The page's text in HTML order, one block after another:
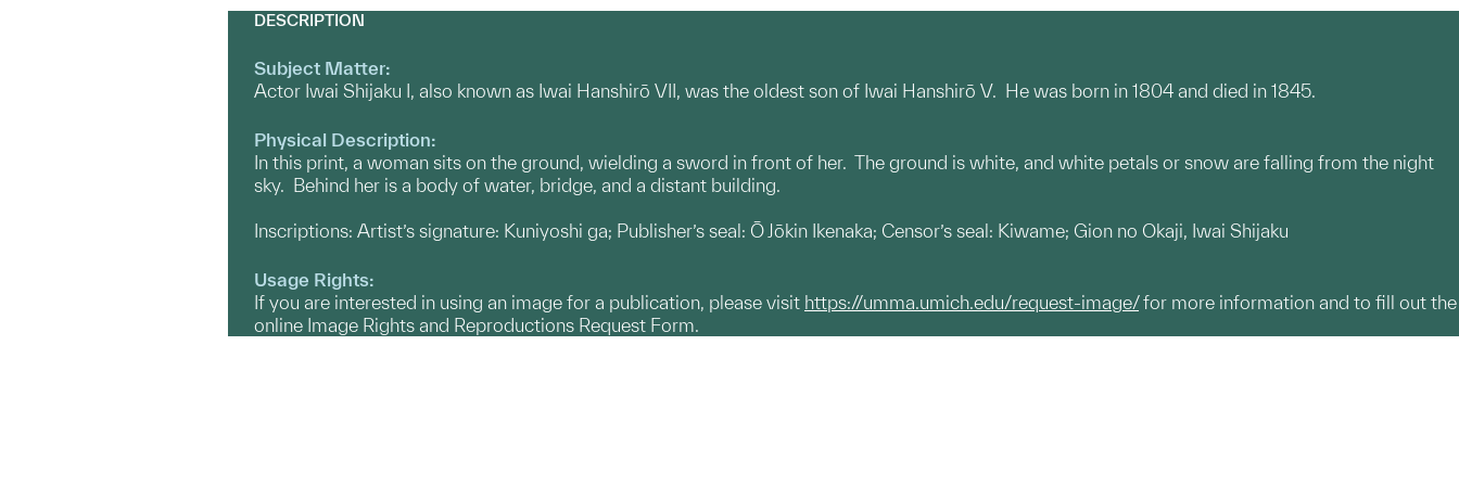
DESCRIPTION
Subject Matter:
Actor Iwai Shijaku I, also known as Iwai Hanshirō VII, was the oldest son of Iwai Hanshirō V. He was born in 1804 and died in 1845.
Physical Description:
In this print, a woman sits on the ground, wielding a sword in front of her. The ground is white, and white petals or snow are falling from the night
sky. Behind her is a body of water, bridge, and a distant building.
Inscriptions: Artist’s signature: Kuniyoshi ga; Publisher’s seal: Ō Jōkin Ikenaka; Censor’s seal: Kiwame; Gion no Okaji, Iwai Shijaku
Usage Rights:
If you are interested in using an image for a publication, please visit https://umma.umich.edu/request-image/for more information and to fill out the
online Image Rights and Reproductions Request Form.